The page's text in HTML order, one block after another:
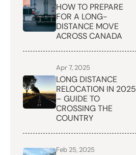
HOW TO PREPARE
FOR A LONG-
DISTANCE MOVE
ACROSS CANADA
Apr 7, 2025
LONG DISTANCE
RELOCATION IN 2025
– GUIDE TO
CROSSING THE
COUNTRY
Feb 25, 2025